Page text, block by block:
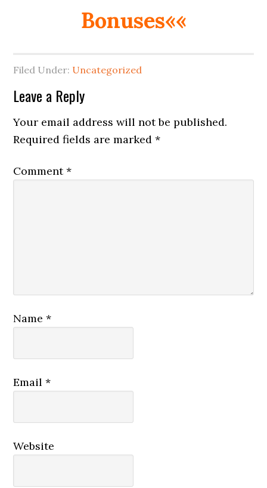
Bonuses««
Filed Under: Uncategorized
Reader
Interactions
Leave a Reply
Your email address will not be published.
Required fields are marked*
Comment*
Name*
Email*
Website